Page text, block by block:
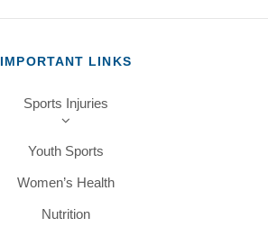
IMPORTANT LINKS
Sports Injuries
Youth Sports
Women’s Health
Nutrition